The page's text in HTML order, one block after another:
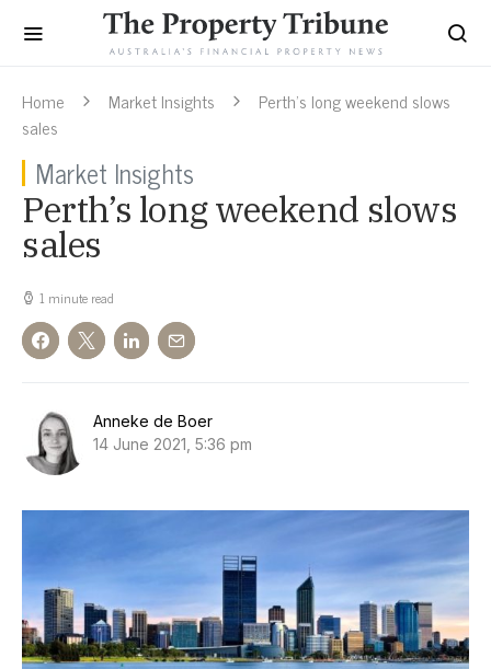
Home Market Insights
Perth’s long weekend slows
sales
Market Insights
Perth’s long weekend slows
sales
1 minute read
Anneke de Boer
14 June 2021, 5:36 pm